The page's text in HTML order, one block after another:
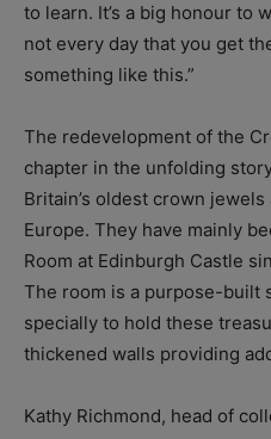
to learn. It’s a big honour to
not every day that you get
something like this.”
The redevelopment of the
chapter in the unfolding
Britain’s oldest crown
Europe. They have mainly
Room at Edinburgh Castle
The room is a purpose-built
specially to hold these
thickened walls providing
Kathy Richmond, head of